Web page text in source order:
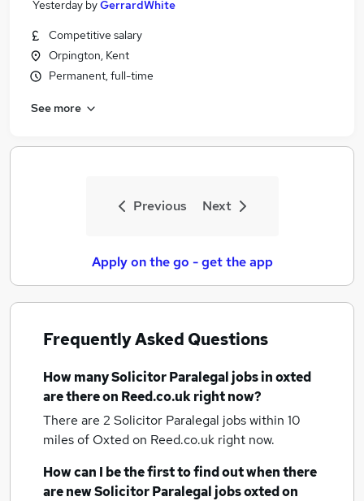
Yesterday byGerrardWhite
Competitive salary
Orpington, Kent
Permanent, full-time
See more
Previous Next
Apply on the go - get the app
Frequently Asked Questions
How manySolicitor Paralegal jobsin oxted
are there on Reed.co.uk right now?
There are 2 Solicitor Paralegal jobs within 10
miles of Oxtedon Reed.co.uk right now.
How can I be the first to find out when there
are newSolicitor Paralegal jobsoxtedon